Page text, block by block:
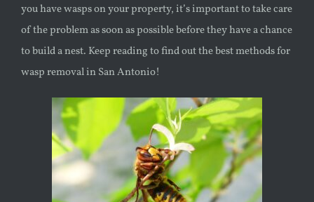
you have wasps on your property, it’s important to take care
of the problem as soon as possible before they have a chance
to build a nest. Keep reading to find out the best methods for
waspremoval in San Antonio!